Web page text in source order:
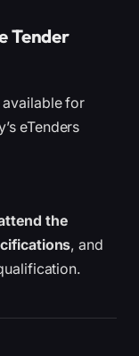
Tender
available for
eTenders
the
, and